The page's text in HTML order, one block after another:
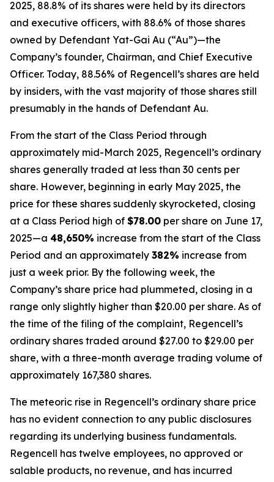
2025, 88.8% of its shares were held by its directors
and executive officers, with 88.6% of those shares
owned by Defendant Yat-Gai Au (“Au”)—the
Company’s founder, Chairman, and Chief Executive
Officer. Today, 88.56% of Regencell’s shares are held
by insiders, with the vast majority of those shares still
presumably in the hands of Defendant Au.
From the start of the Class Period through
approximately mid-March 2025, Regencell’s ordinary
shares generally traded at less than 30 cents per
share. However, beginning in early May 2025, the
price for these shares suddenly skyrocketed, closing
at a Class Period high of $78.00 per share on June 17,
2025—a 48,650% increase from the start of the Class
Period and an approximately 382% increase from
just a week prior. By the following week, the
Company’s share price had plummeted, closing in a
range only slightly higher than $20.00 per share. As of
the time of the filing of the complaint, Regencell’s
ordinary shares traded around $27.00 to $29.00 per
share, with a three-month average trading volume of
approximately 167,380 shares.
The meteoric rise in Regencell’s ordinary share price
has no evident connection to any public disclosures
regarding its underlying business fundamentals.
Regencell has twelve employees, no approved or
salable products, no revenue, and has incurred